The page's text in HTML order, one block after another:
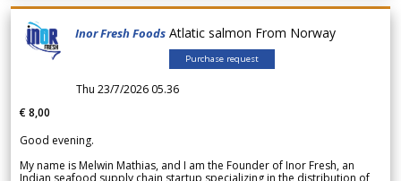
Inor Fresh Foods Atlatic salmon From Norway
Purchase request
Thu 23/7/2026 05.36
€ 8,00
Good evening.
My name is Melwin Mathias, and I am the Founder of Inor Fresh, an
Indian seafood supply chain startup specializing in the distribution of